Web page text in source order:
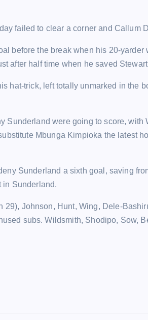
failed to clear a corner and Callum
before the break when his 20-yarder
after half time when he saved
hat-trick, left totally unmarked in the
Sunderland were going to score,
Mbunga Kimpioka the latest
Sunderland a sixth goal, saving
in Sunderland.
29), Johnson, Hunt, Wing, Dele-
subs. Wildsmith, Shodipo, Sow,